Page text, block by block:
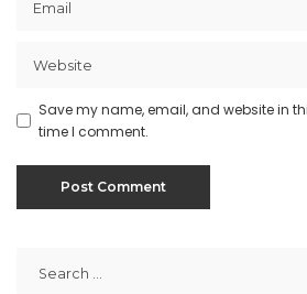
Save my name, email, and website in
time I comment.